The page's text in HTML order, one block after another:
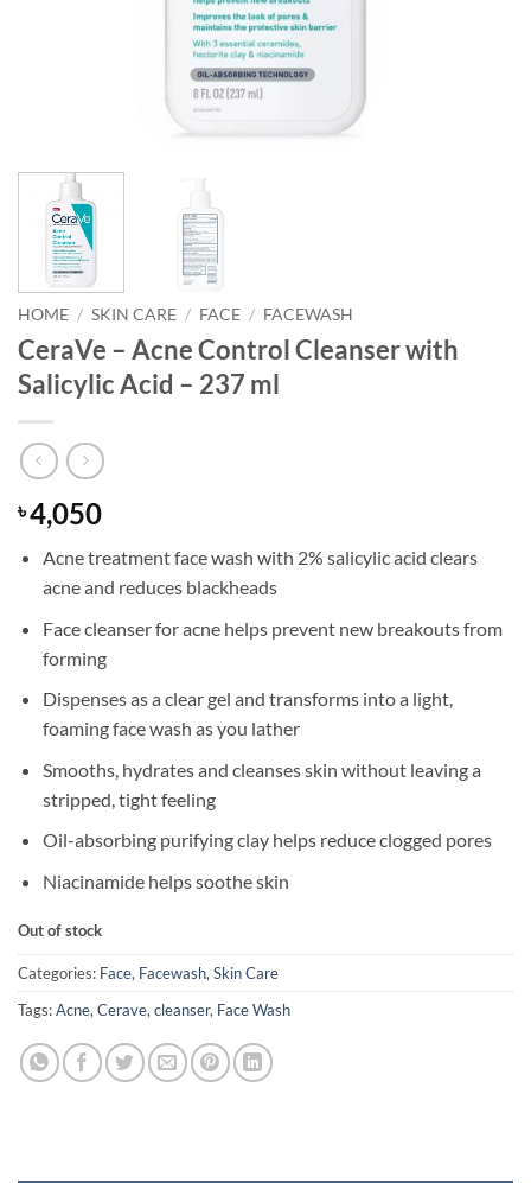
HOME / SKIN CARE / FACE / FACEWASH
CeraVe – Acne Control Cleanser with
Salicylic Acid – 237 ml
৳4,050
Acne treatment face wash with 2% salicylic acid clears
acne and reduces blackheads
Face cleanser for acne helps prevent new breakouts from
forming
Dispenses as a clear gel and transforms into a light,
foaming face wash as you lather
Smooths, hydrates and cleanses skin without leaving a
stripped, tight feeling
Oil-absorbing purifying clay helps reduce clogged pores
Niacinamide helps soothe skin
Out of stock
Categories: Face, Facewash,Skin Care
Tags:Acne,Cerave,cleanser, Face Wash